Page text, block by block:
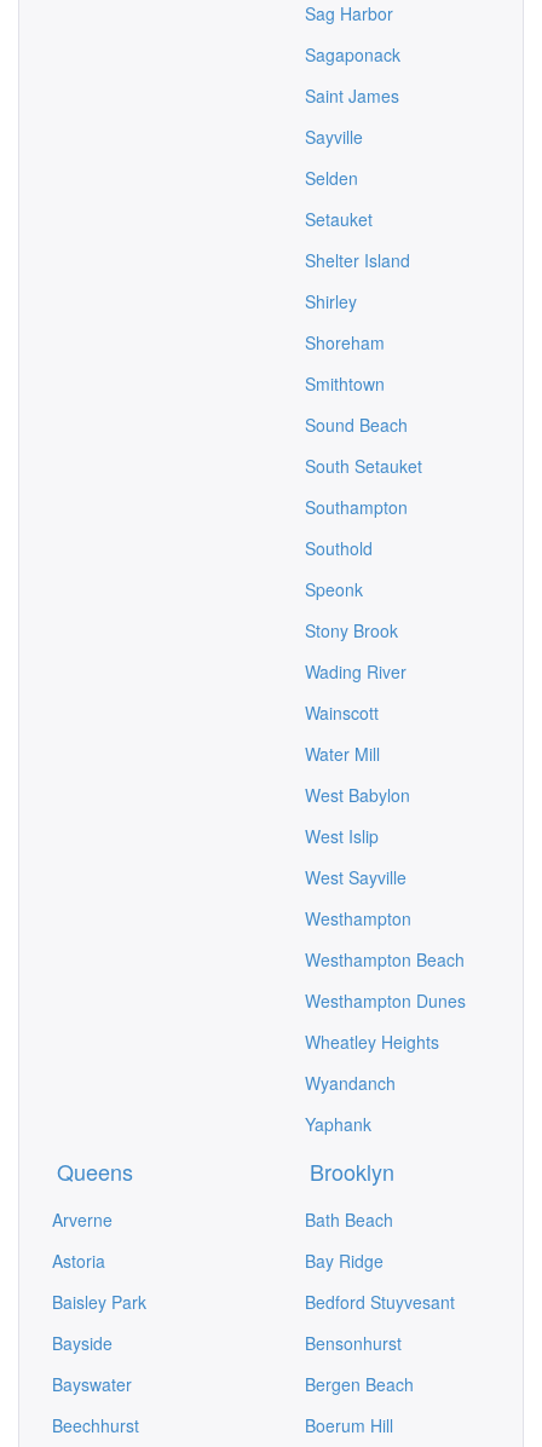
Sag Harbor
Sagaponack
Saint James
Sayville
Selden
Setauket
Shelter Island
Shirley
Shoreham
Smithtown
Sound Beach
South Setauket
Southampton
Southold
Speonk
Stony Brook
Wading River
Wainscott
Water Mill
West Babylon
West Islip
West Sayville
Westhampton
Westhampton Beach
Westhampton Dunes
Wheatley Heights
Wyandanch
Yaphank
Queens
Arverne
Astoria
Baisley Park
Bayside
Bayswater
Beechhurst
Brooklyn
Bath Beach
Bay Ridge
Bedford Stuyvesant
Bensonhurst
Bergen Beach
Boerum Hill